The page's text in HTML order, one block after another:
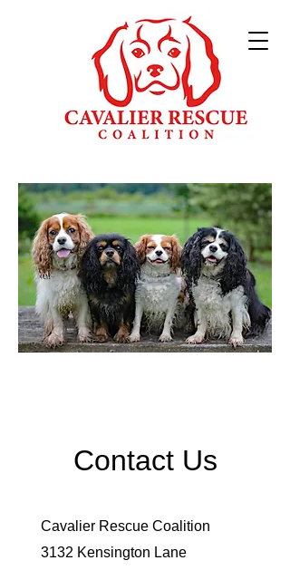
Contact Us
Cavalier Rescue Coalition
3132 Kensington Lane